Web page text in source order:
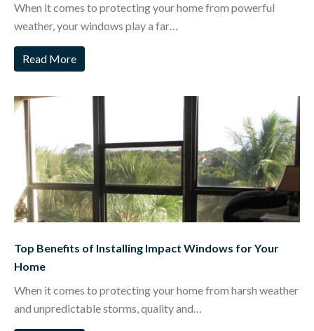
When it comes to protecting your home from powerful
weather, your windows play a far…
Read More
Top Benefits of Installing Impact Windows for Your
Home
When it comes to protecting your home from harsh weather
and unpredictable storms, quality and…